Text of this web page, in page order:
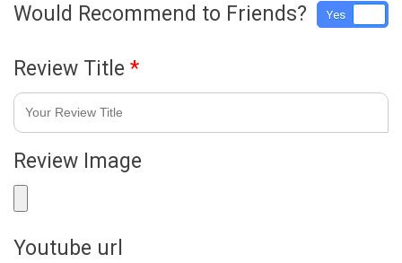
Would Recommend to Friends? Yes
Review Title *
Review Image
Youtube url